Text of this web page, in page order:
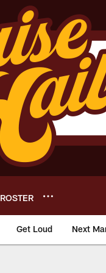
ROSTER
Get Loud Next